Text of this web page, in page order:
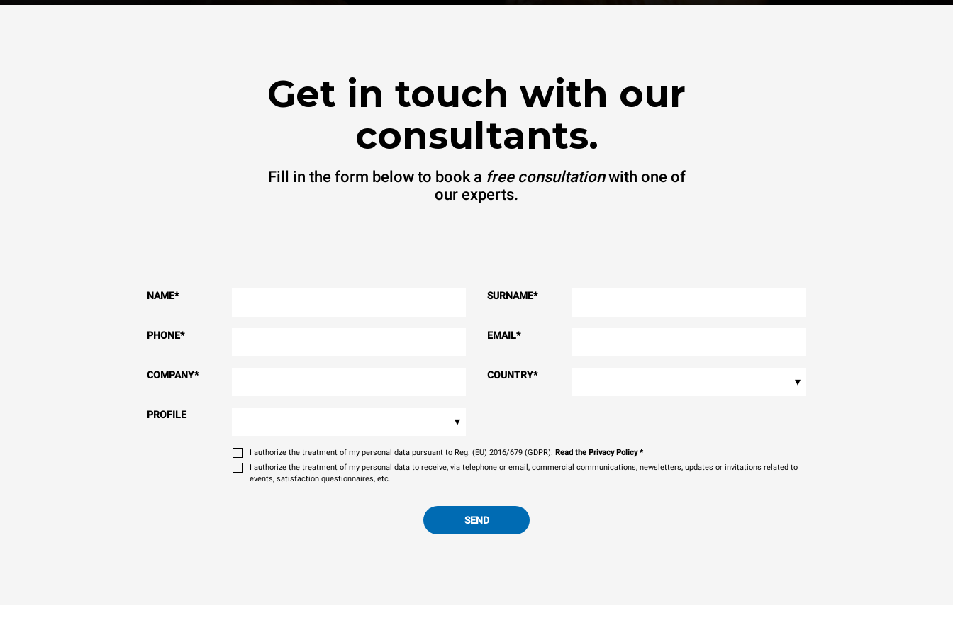
Get in touch with our
consultants.
Fill in the form below to book a free consultationwith one of
our experts.
NAME* SURNAME*
PHONE* EMAIL*
COMPANY* COUNTRY* ▾
PROFILE ▾
I authorize the treatment of my personal data pursuant to Reg. (EU) 2016/679 (GDPR). Read the Privacy Policy*
I authorize the treatment of my personal data to receive, via telephone or email, commercial communications, newsletters, updates or invitations related to
events, satisfaction questionnaires, etc.
SEND